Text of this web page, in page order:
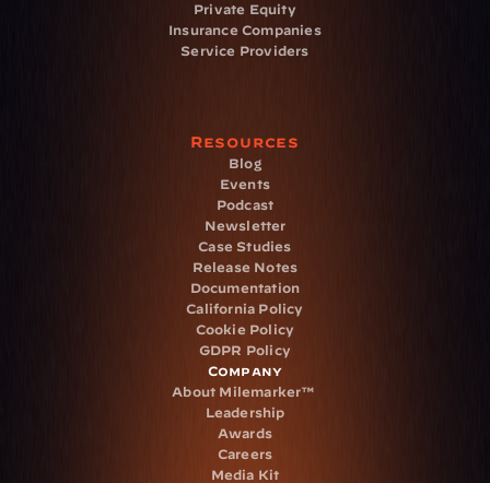
Private Equity
Insurance Companies
Service Providers
Resources
Blog
Events
Podcast
Newsletter
Case Studies
Release Notes
Documentation
California Policy
Cookie Policy
GDPR Policy
Company
About Milemarker™
Leadership
Awards
Careers
Media Kit